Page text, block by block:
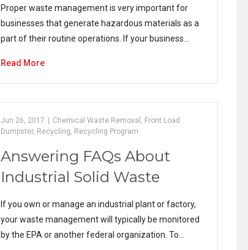
Proper waste management is very important for
businesses that generate hazardous materials as a
part of their routine operations. If your business…
Read More
Jun 26, 2017 Chemical Waste Removal , Front Load
Dumpster, Recycling, Recycling Program
Answering FAQs About
Industrial Solid Waste
If you own or manage an industrial plant or factory,
your waste management will typically be monitored
by the EPA or another federal organization. To…